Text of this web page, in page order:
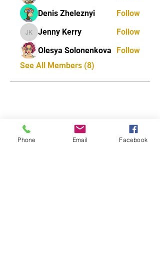
Denis Zheleznyi
Follow
Jenny Kerry
Jenny Kerry
Follow
Olesya Solonenkova
Follow
See All Members (8)
0418 702 8401
Phone Email Facebook